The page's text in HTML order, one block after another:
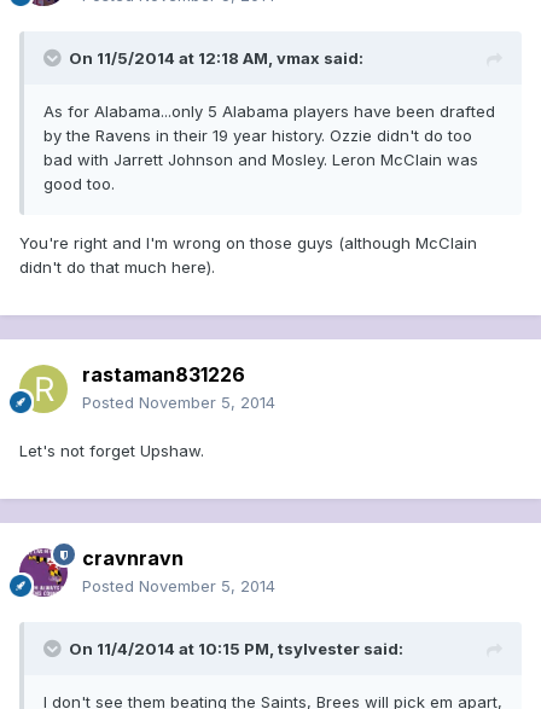
On 11/5/2014 at 12:18 AM, vmax said:
As for Alabama...only 5 Alabama players have been drafted
by the Ravens in their 19 year history. Ozzie didn't do too
bad with Jarrett Johnson and Mosley. Leron McClain was
good too.
You're right and I'm wrong on those guys (although McClain
didn't do that much here).
rastaman831226
Posted November 5, 2014
Let's not forget Upshaw.
cravnravn
Posted November 5, 2014
On 11/4/2014 at 10:15 PM, tsylvester said:
I don't see them beating the Saints, Brees will pick em apart,